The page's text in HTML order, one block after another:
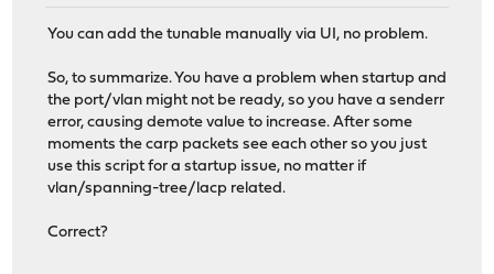
You can add the tunable manually via UI, no problem.
So, to summarize. You have a problem when startup and
the port/vlan might not be ready, so you have a senderr
error, causing demote value to increase. After some
moments the carp packets see each other so you just
use this script for a startup issue, no matter if
vlan/spanning-tree/lacp related.
Correct?